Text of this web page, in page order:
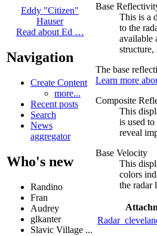
Eddy "Citizen"
Hauser
Read about Ed …
Navigation
Create Content
more...
Recent posts
Search
News
aggregator
Who's new
Randino
Fran
Audrey
glkanter
Slavic Village ...
Base
This is a
to the
available
structure,
The base
Learn more
Composite
This
is used
reveal
Base Velocity
This
colors
the radar